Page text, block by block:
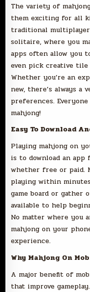
The variety of
them exciting for all
traditional
solitaire, where you
apps often allow you
even pick creative
Whether you’re an
new, there’s always
preferences.
mahjong!
Easy To Download
Playing mahjong on
is to download an app
whether free or paid.
playing within
game board or gather
available to help
No matter where you
mahjong on your
experience.
Why Mahjong On
A major benefit of
that improve